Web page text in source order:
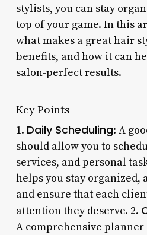
stylists, you can stay
top of your game. In this
what makes a great hair
benefits, and how it can
salon-perfect results.
Key Points
1. Daily Scheduling: A
should allow you to
services, and personal
helps you stay organized,
and ensure that each
attention they deserve. 2.
A comprehensive